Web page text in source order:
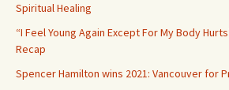
:
Spiritual Healing
“I Feel Young Again Except For My Body
Recap
Spencer Hamilton wins 2021: Vancouver for